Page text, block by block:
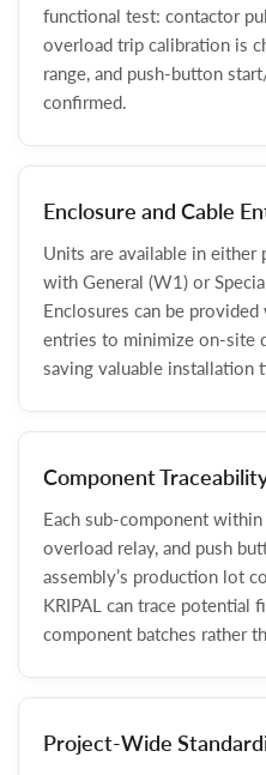
functional test: contactor
overload trip calibration is
range, and push-button
confirmed.
Enclosure and Cable
Units are available in either
with General (W1) or
Enclosures can be
entries to minimize on-site
saving valuable installation
Component
Each sub-component
overload relay, and push
assembly’s production lot
KRIPAL can trace potential
component batches rather
Project-Wide